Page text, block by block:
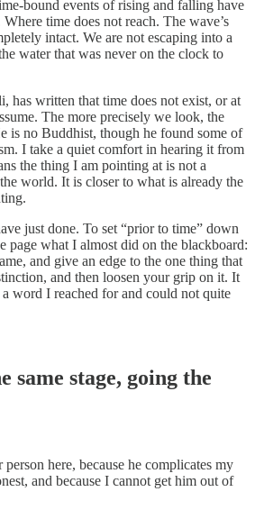
bound events of rising and falling have
time does not reach. The wave’s
intact. We are not escaping into a
water that was never on the clock to
has written that time does not exist, or at
The more precisely we look, the
is no Buddhist, though he found some of
I take a quiet comfort in hearing it from
the thing I am pointing at is not a
world. It is closer to what is already the
just done. To set “prior to time” down
page what I almost did on the blackboard:
and give an edge to the one thing that
and then loosen your grip on it. It
word I reached for and could not quite
same stage, going the
here, because he complicates my
and because I cannot get him out of